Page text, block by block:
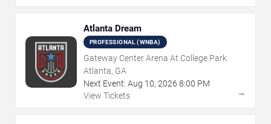
Atlanta Dream
PROFESSIONAL (WNBA)
Gateway Center Arena At College Park
Atlanta, GA
Next Event: Aug 10, 2026 8:00 PM
View Tickets
→